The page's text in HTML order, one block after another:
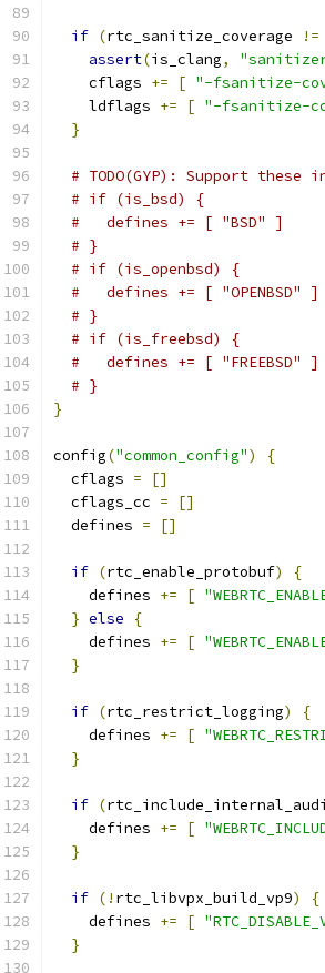
if (rtc_sanitize_coverage !=
assert(is_clang,
    cflags
+= [ "-fsanitize-
    ldflags
+= [ "-fsanitize-
}
# TODO(GYP): Support these
# if (is_bsd) {
#   defines += [ "BSD" ]
# }
# if (is_openbsd) {
#   defines += [ "OPENBSD" ]
# }
# if (is_freebsd) {
#   defines += [ "FREEBSD" ]
# }
}
config("common_config")
{
  cflags
=
[]
  cflags_cc
=
[]
  defines
= []
if (rtc_enable_protobuf)
{
    defines
+= [
} else
{
    defines
+= [
}
if (rtc_restrict_logging)
{
    defines
+= [
}
if (
    defines
+= [
}
if (! rtc_libvpx_build_vp9)
{
    defines
+= [
}